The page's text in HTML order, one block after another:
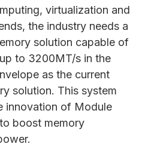
virtualization and
the industry needs a
solution capable of
to 3200MT/s in the
as the current
solution. This system
innovation of Module
boost memory